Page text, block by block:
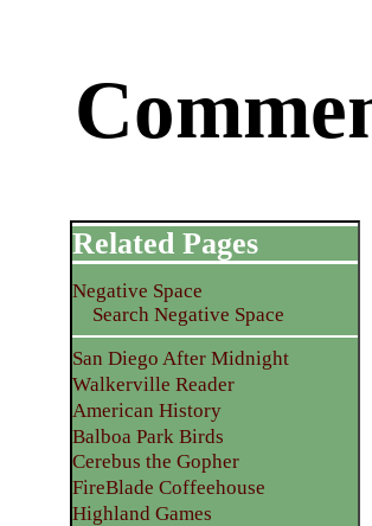
Related Pages
Negative Space
Search Negative Space
San Diego After Midnight
Walkerville Reader
American History
Balboa Park Birds
Cerebus the Gopher
FireBlade Coffeehouse
Highland Games